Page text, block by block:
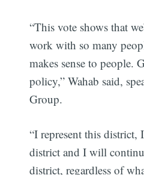
“This vote shows that
work with so many
makes sense to people.
policy,” Wahab said,
Group.
“I represent this
district and I will
district, regardless of